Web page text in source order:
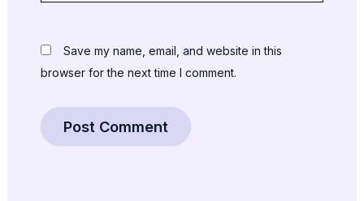
Save my name, email, and website in this
browser for the next time I comment.